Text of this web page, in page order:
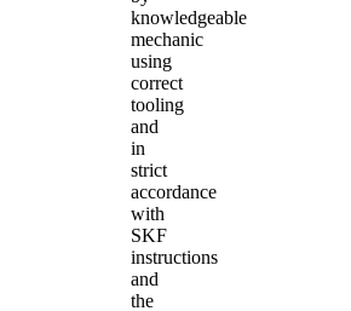
knowledgeable
mechanic
using
correct
tooling
and
in
strict
accordance
with
SKF
instructions
and
the